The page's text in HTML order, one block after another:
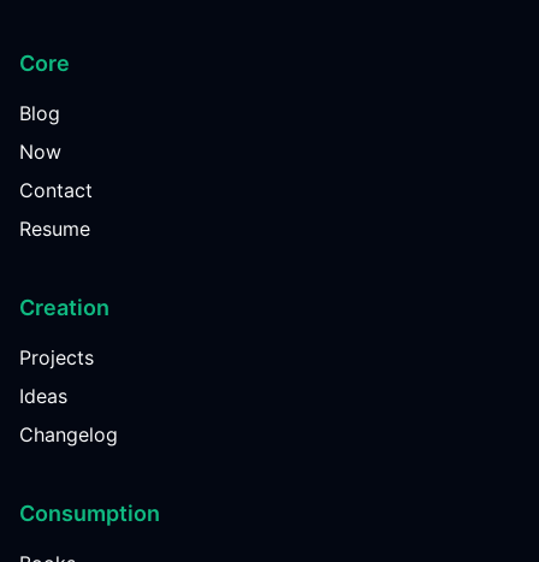
Core
Blog
Now
Contact
Resume
Creation
Projects
Ideas
Changelog
Consumption